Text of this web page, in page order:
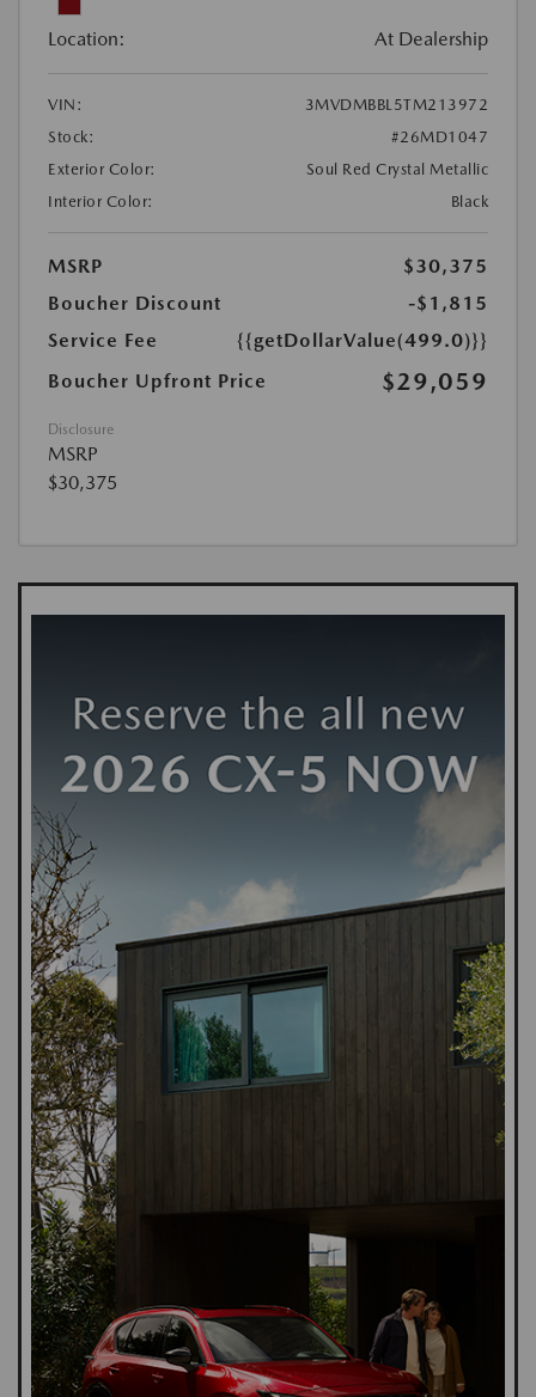
Location: At Dealership
VIN:
3MVDMBBL5TM213972
Stock:
#26MD1047
Exterior Color:
Soul Red Crystal Metallic
Interior Color:
Black
MSRP
$30,375
Boucher Discount
-$1,815
Service Fee
{{getDollarValue(499.0)}}
Boucher Upfront Price
$29,059
Disclosure
MSRP
$30,375